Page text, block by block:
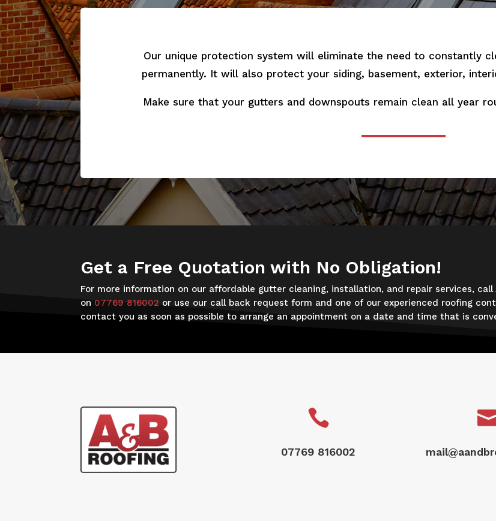
Our unique protection system will eliminate the need to constantly
permanently. It will also protect your siding, basement, exterior,
Make sure that your gutters and downspouts remain clean all year
Get a Free Quotation with No Obligation!
For more information on our affordable gutter cleaning, installation, and repair services, call
on 07769 816002 or use our call back request form and one of our experienced roofing
contact you as soon as possible to arrange an appointment on a date and time that is

07769 816002